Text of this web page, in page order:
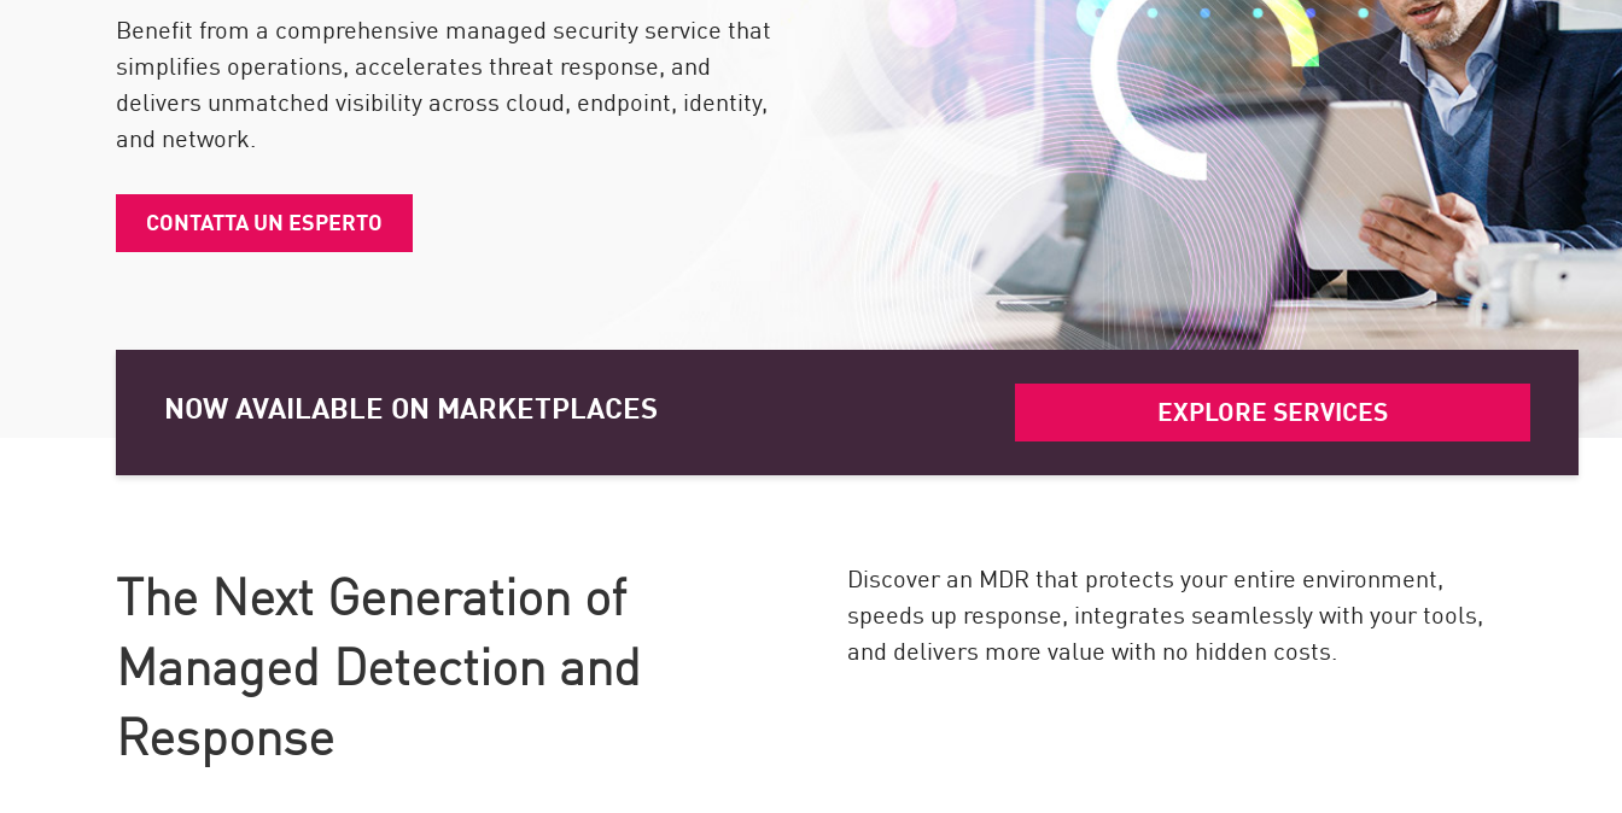
GESTIONE DELL'ESPOSIZIONE
Condivisa in tempo reale
AI SECURITY
Benefit from a comprehensive managed security service that
simplifies operations, accelerates threat response, and
delivers unmatched visibility across cloud, endpoint, identity,
and network.
CONTATTA UN ESPERTO
NOW AVAILABLE ON MARKETPLACES EXPLORE SERVICES
The Next Generation of
Managed Detection and
Response
Discover an MDR that protects your entire environment,
speeds up response, integrates seamlessly with your tools,
and delivers more value with no hidden costs.